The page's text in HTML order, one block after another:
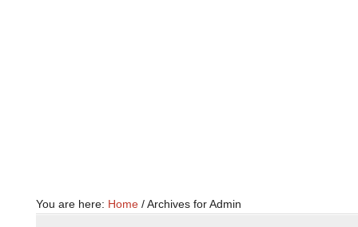
You are here: Home /Archives for Admin